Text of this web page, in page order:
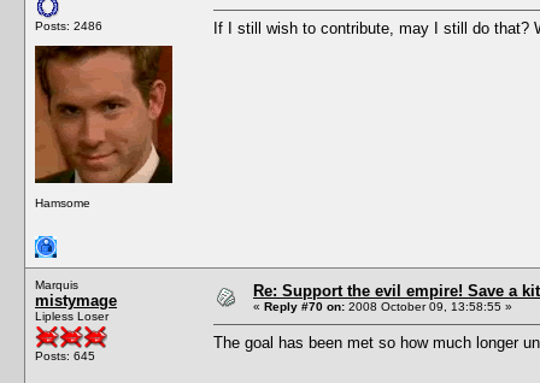
Posts: 2486
Hamsome
If I still wish to contribute, may I still do that?
Marquis
mistymage
Lipless Loser
Posts: 645
Re: Support the evil empire! Save a
« Reply #70 on: 2008 October 09, 13:58:55 »
The goal has been met so how much longer